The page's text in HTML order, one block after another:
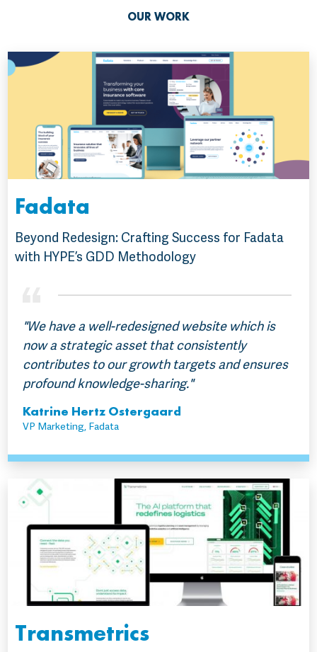
OUR WORK
Fadata
Beyond Redesign: Crafting Success for Fadata
with HYPE’s GDD Methodology
"We have a well-redesigned website which is
now a strategic asset that consistently
contributes to our growth targets and ensures
profound knowledge-sharing."
Katrine Hertz Ostergaard
VP Marketing, Fadata
Transmetrics